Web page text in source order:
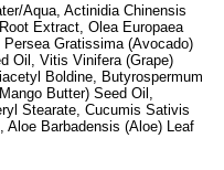
Aqua, Actinidia Chinensis
Extract, Olea Europaea
Gratissima (Avocado)
Oil, Vitis Vinifera (Grape)
Boldine, Butyrospermum
Butter) Seed Oil,
Stearate, Cucumis Sativis
Aloe Barbadensis (Aloe) Leaf